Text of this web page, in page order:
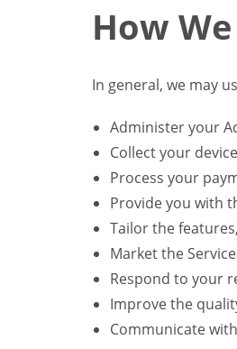
How
In general, we may
Administer your
Collect your
Process your
Provide you with
Tailor the
Market the
Respond to your
Improve the
Communicate